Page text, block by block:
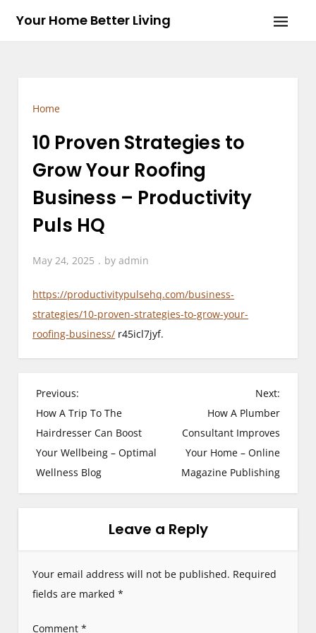
Your Home Better Living
Home
10 Proven Strategies to
Grow Your Roofing
Business – Productivity
Puls HQ
May 24, 2025 byadmin
https://productivitypulsehq.com/business-
strategies/10-proven-strategies-to-grow-your-
roofing-business/ r45icl7jyf.
P
o
s
t
i
Previous:
How A Trip To The
Hairdresser Can Boost
Your Wellbeing – Optimal
Wellness Blog
Next:
How A Plumber
Consultant Improves
Your Home – Online
Magazine Publishing
Leave a Reply
Your email address will not be published. Required
fields are marked*
Comment*